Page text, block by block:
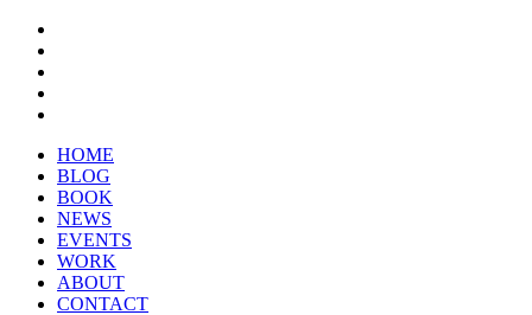
HOME
BLOG
BOOK
NEWS
EVENTS
WORK
ABOUT
CONTACT